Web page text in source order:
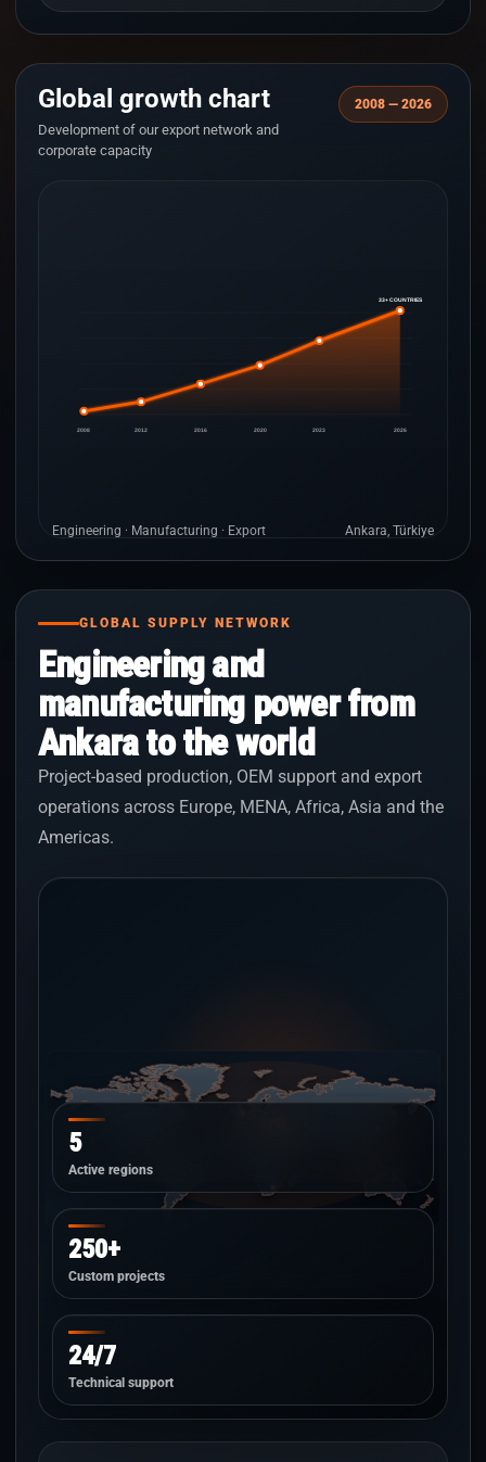
Global growth chart
Development of our export network and
corporate capacity
2008 — 2026
2008 2012 2016 2020 2023 2026
33+ COUNTRIES
Engineering · Manufacturing · Export Ankara, Türkiye
GLOBAL SUPPLY NETWORK
Engineering and
manufacturing power from
Ankara to the world
Project-based production, OEM support and export
operations across Europe, MENA, Africa, Asia and the
Americas.
5
Active regions
250+
Custom projects
24/7
Technical support